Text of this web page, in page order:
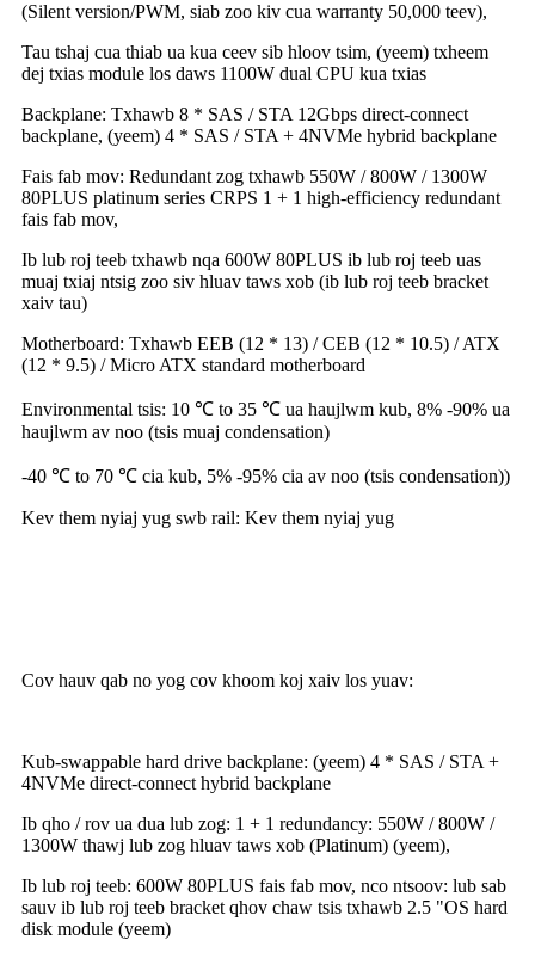
(Silent version/PWM, siab zoo kiv cua warranty 50,000 teev),
Tau tshaj cua thiab ua kua ceev sib hloov tsim, (yeem) txheem
dej txias module los daws 1100W dual CPU kua txias
Backplane: Txhawb 8 * SAS / STA 12Gbps direct-connect
backplane, (yeem) 4 * SAS / STA + 4NVMe hybrid backplane
Fais fab mov: Redundant zog txhawb 550W / 800W / 1300W
80PLUS platinum series CRPS 1 + 1 high-efficiency redundant
fais fab mov,
Ib lub roj teeb txhawb nqa 600W 80PLUS ib lub roj teeb uas
muaj txiaj ntsig zoo siv hluav taws xob (ib lub roj teeb bracket
xaiv tau)
Motherboard: Txhawb EEB (12 * 13) / CEB (12 * 10.5) / ATX
(12 * 9.5) / Micro ATX standard motherboard
Environmental tsis: 10 ℃ to 35 ℃ ua haujlwm kub, 8% -90% ua
haujlwm av noo (tsis muaj condensation)
-40 ℃ to 70 ℃ cia kub, 5% -95% cia av noo (tsis condensation))
Kev them nyiaj yug swb rail: Kev them nyiaj yug
Cov hauv qab no yog cov khoom koj xaiv los yuav:
Kub-swappable hard drive backplane: (yeem) 4 * SAS / STA +
4NVMe direct-connect hybrid backplane
Ib qho / rov ua dua lub zog: 1 + 1 redundancy: 550W / 800W /
1300W thawj lub zog hluav taws xob (Platinum) (yeem),
Ib lub roj teeb: 600W 80PLUS fais fab mov, nco ntsoov: lub sab
sauv ib lub roj teeb bracket qhov chaw tsis txhawb 2.5 "OS hard
disk module (yeem)